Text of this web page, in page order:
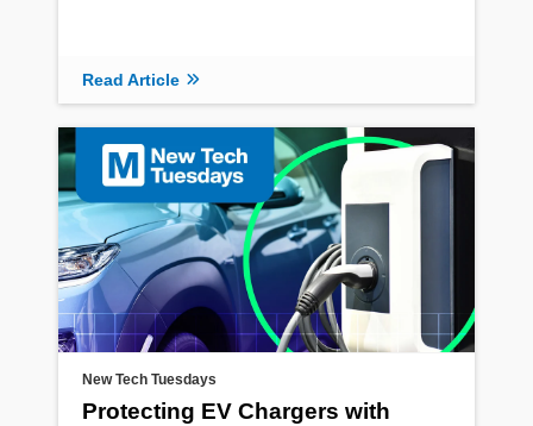
Read Article
New Tech Tuesdays
Protecting EV Chargers with